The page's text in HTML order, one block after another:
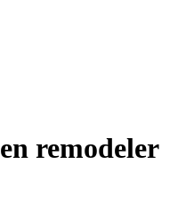
remodeler